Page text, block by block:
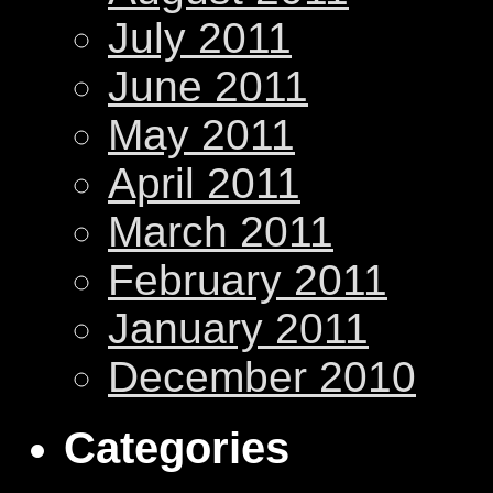
July 2011
June 2011
May 2011
April 2011
March 2011
February 2011
January 2011
December 2010
Categories